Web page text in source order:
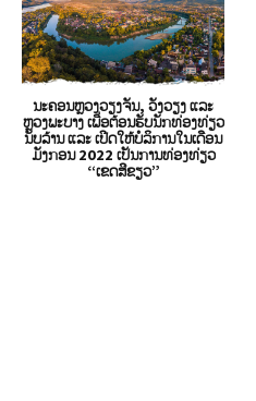
ນະຄອນຫຼວງວຽງຈັນ, ວັງວຽງ ແລະ
ຫຼວງພະບາງ ເພື່ອຕ້ອນຮັບນັກທ່ອງທ່ຽວ
ນັບລ້ານ ແລະ ເປີດໃຫ້ບໍລິການໃນເດືອນ
ມັງກອນ 2022 ເປັນການທ່ອງທ່ຽວ
“ເຂດສີຂຽວ”